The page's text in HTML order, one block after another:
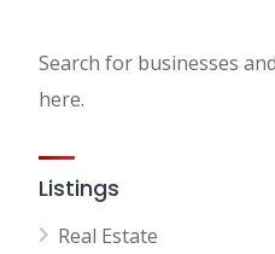
Search for businesses
here.
Listings
Real Estate